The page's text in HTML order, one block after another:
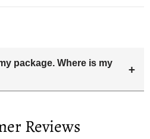
package. Where is my
+
shipping info.Pls track the
Reviews